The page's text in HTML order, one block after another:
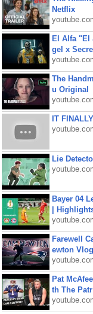
Netflix
El Alfa "El
gel x
The
u Original
IT
Lie
Bayer 04
|
Farewell
ewton
Pat
th The